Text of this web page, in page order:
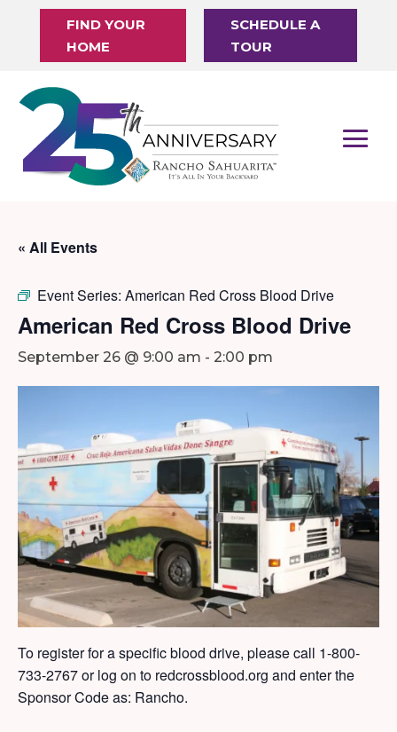
FIND YOUR
HOME
SCHEDULE A
TOUR
« All Events
Event Series: American Red Cross Blood Drive
American Red Cross Blood Drive
September 26 @ 9:00 am - 2:00 pm
To register for a specific blood drive, please call 1-800-
733-2767 or log on to redcrossblood.org and enter the
Sponsor Code as: Rancho.